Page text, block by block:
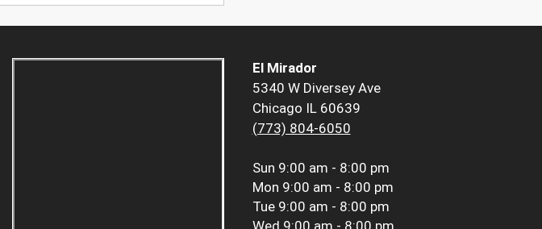
El Mirador
5340 W Diversey Ave
Chicago IL 60639
(773) 804-6050
Sun 9:00 am - 8:00 pm
Mon 9:00 am - 8:00 pm
Tue 9:00 am - 8:00 pm